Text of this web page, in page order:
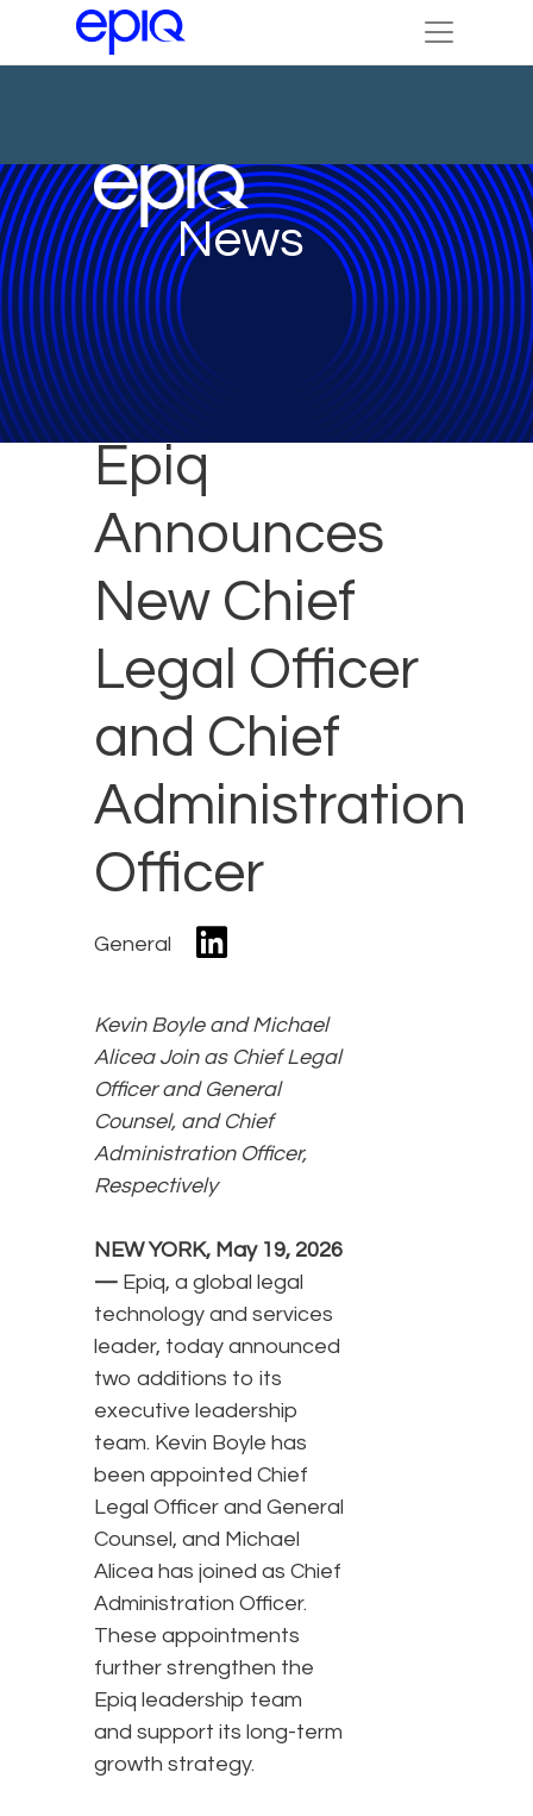
News
Epiq
Announces
New Chief
Legal Officer
and Chief
Administration
Officer
General
Kevin Boyle and Michael
Alicea Join as Chief Legal
Officer and General
Counsel, and Chief
Administration Officer,
Respectively
NEW YORK, May 19, 2026
— Epiq, a global legal
technology and services
leader, today announced
two additions to its
executive leadership
team. Kevin Boyle has
been appointed Chief
Legal Officer and General
Counsel, and Michael
Alicea has joined as Chief
Administration Officer.
These appointments
further strengthen the
Epiq leadership team
and support its long-term
growth strategy.